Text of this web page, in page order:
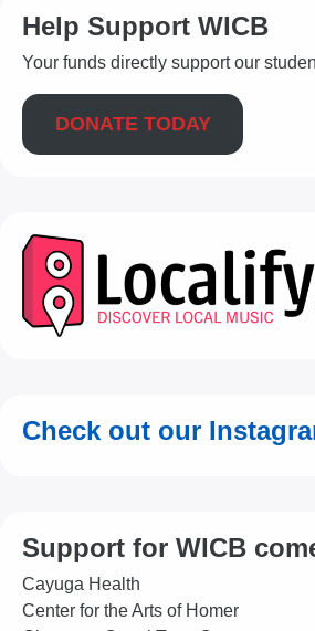
Help Support WICB
Your funds directly support our
DONATE TODAY
Check out our
Support for WICB
Cayuga Health
Center for the Arts of Homer